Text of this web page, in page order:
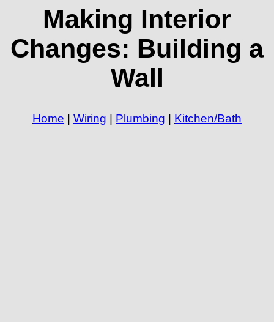
Making Interior
Changes: Building a
Wall
Home Wiring Plumbing Kitchen/Bath